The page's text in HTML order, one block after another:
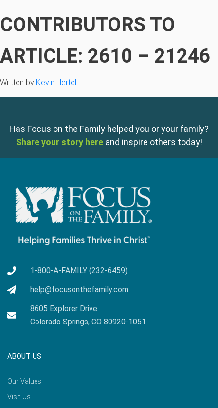
CONTRIBUTORS TO
ARTICLE: 2610 – 21246
Written by Kevin Hertel
Has Focus on the Family helped you or your family?
Share your story here and inspire others today!
1-800-A-FAMILY (232-6459)
help@focusonthefamily.com
8605 Explorer Drive
Colorado Springs, CO 80920-1051
ABOUT US
Our Values
Visit Us